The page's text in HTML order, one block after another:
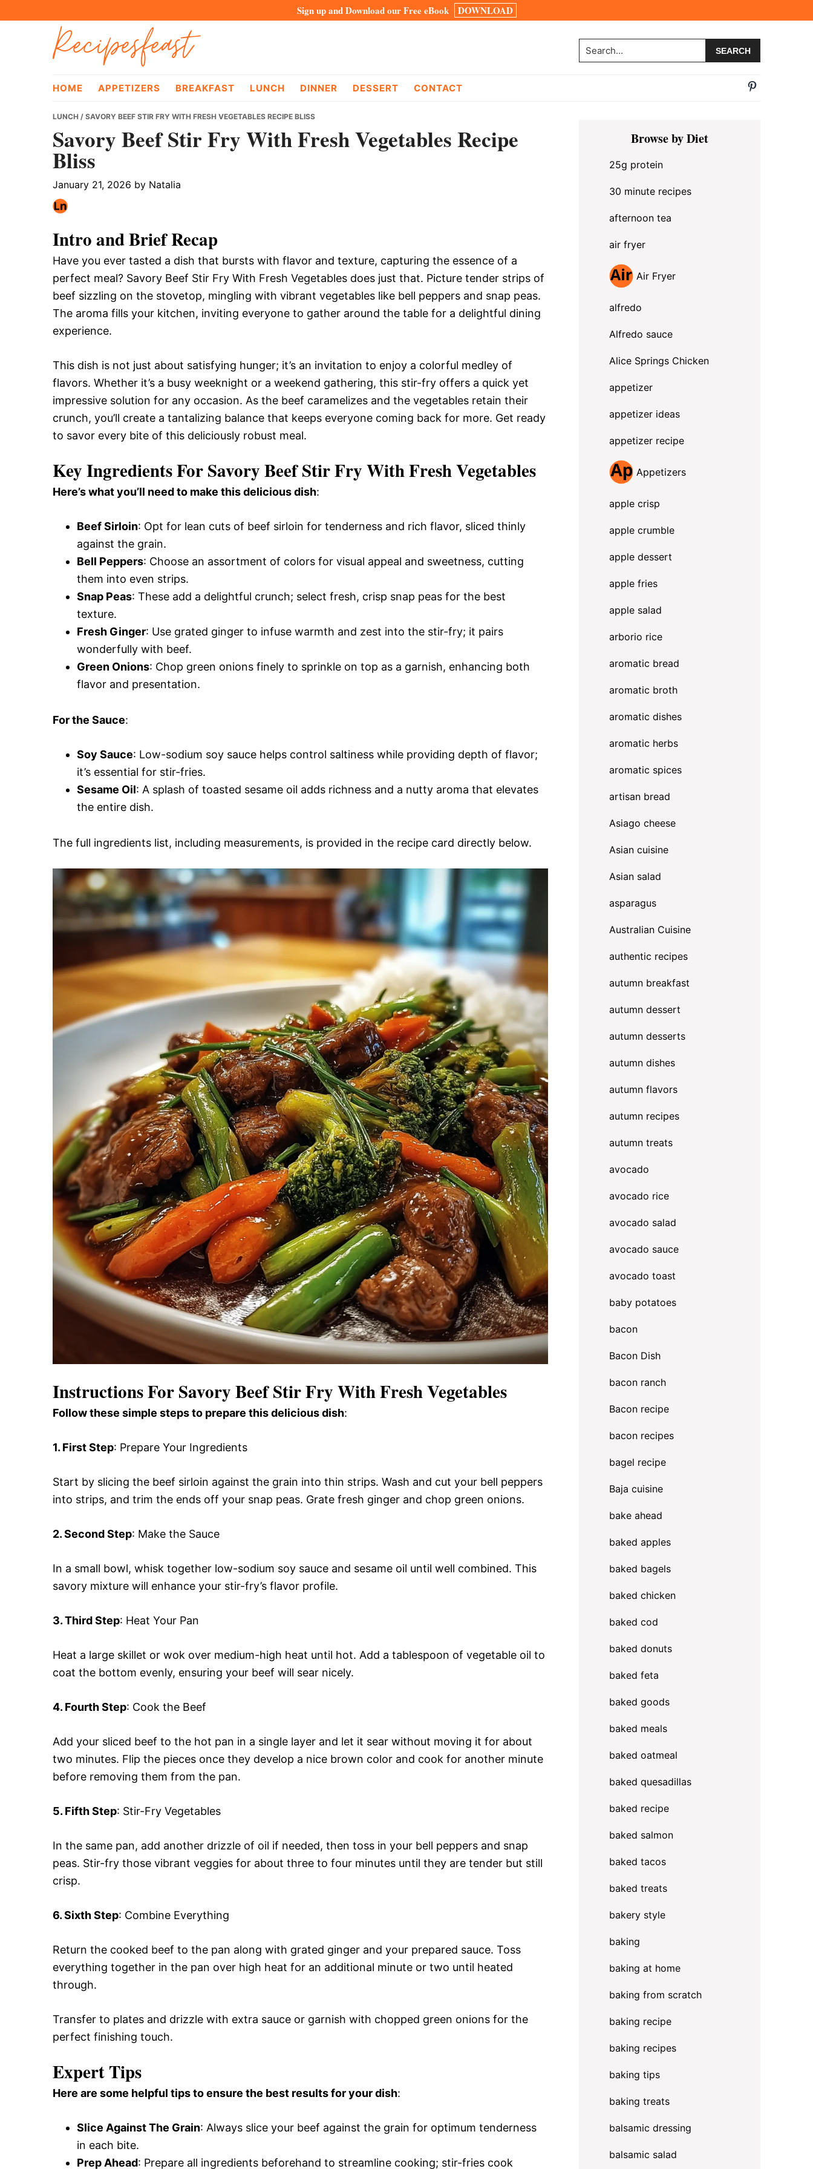
navigation
Sign up and Download our Free eBook DOWNLOAD
Recipesfeast Search...
HOME APPETIZERS BREAKFAST LUNCH DINNER DESSERT CONTACT
LUNCH / SAVORY BEEF STIR FRY WITH FRESH VEGETABLES RECIPE BLISS
Savory Beef Stir Fry With Fresh Vegetables Recipe
Bliss
January 21, 2026 by Natalia
Intro and Brief Recap
Have you ever tasted a dish that bursts with flavor and texture, capturing the essence of a
perfect meal? Savory Beef Stir Fry With Fresh Vegetables does just that. Picture tender strips of
beef sizzling on the stovetop, mingling with vibrant vegetables like bell peppers and snap peas.
The aroma fills your kitchen, inviting everyone to gather around the table for a delightful dining
experience.
This dish is not just about satisfying hunger; it’s an invitation to enjoy a colorful medley of
flavors. Whether it’s a busy weeknight or a weekend gathering, this stir-fry offers a quick yet
impressive solution for any occasion. As the beef caramelizes and the vegetables retain their
crunch, you’ll create a tantalizing balance that keeps everyone coming back for more. Get ready
to savor every bite of this deliciously robust meal.
Key Ingredients For Savory Beef Stir Fry With Fresh Vegetables
Here’s what you’ll need to make this delicious dish:
Beef Sirloin: Opt for lean cuts of beef sirloin for tenderness and rich flavor, sliced thinly
against the grain.
Bell Peppers: Choose an assortment of colors for visual appeal and sweetness, cutting
them into even strips.
Snap Peas: These add a delightful crunch; select fresh, crisp snap peas for the best
texture.
Fresh Ginger: Use grated ginger to infuse warmth and zest into the stir-fry; it pairs
wonderfully with beef.
Green Onions: Chop green onions finely to sprinkle on top as a garnish, enhancing both
flavor and presentation.
For the Sauce:
Soy Sauce: Low-sodium soy sauce helps control saltiness while providing depth of flavor;
it’s essential for stir-fries.
Sesame Oil: A splash of toasted sesame oil adds richness and a nutty aroma that elevates
the entire dish.
The full ingredients list, including measurements, is provided in the recipe card directly below.
Instructions For Savory Beef Stir Fry With Fresh Vegetables
Follow these simple steps to prepare this delicious dish:
1. First Step: Prepare Your Ingredients
Start by slicing the beef sirloin against the grain into thin strips. Wash and cut your bell peppers
into strips, and trim the ends off your snap peas. Grate fresh ginger and chop green onions.
2. Second Step: Make the Sauce
In a small bowl, whisk together low-sodium soy sauce and sesame oil until well combined. This
savory mixture will enhance your stir-fry’s flavor profile.
3. Third Step: Heat Your Pan
Heat a large skillet or wok over medium-high heat until hot. Add a tablespoon of vegetable oil to
coat the bottom evenly, ensuring your beef will sear nicely.
4. Fourth Step: Cook the Beef
Add your sliced beef to the hot pan in a single layer and let it sear without moving it for about
two minutes. Flip the pieces once they develop a nice brown color and cook for another minute
before removing them from the pan.
5. Fifth Step: Stir-Fry Vegetables
In the same pan, add another drizzle of oil if needed, then toss in your bell peppers and snap
peas. Stir-fry those vibrant veggies for about three to four minutes until they are tender but still
crisp.
6. Sixth Step: Combine Everything
Return the cooked beef to the pan along with grated ginger and your prepared sauce. Toss
everything together in the pan over high heat for an additional minute or two until heated
through.
Transfer to plates and drizzle with extra sauce or garnish with chopped green onions for the
perfect finishing touch.
Expert Tips
Here are some helpful tips to ensure the best results for your dish:
Slice Against The Grain: Always slice your beef against the grain for optimum tenderness
in each bite.
Prep Ahead: Prepare all ingredients beforehand to streamline cooking; stir-fries cook
Primary
SidebarBrowse by Diet
25g protein
30 minute recipes
afternoon tea
air fryer
Air Fryer
alfredo
Alfredo sauce
Alice Springs Chicken
appetizer
appetizer ideas
appetizer recipe
Appetizers
apple crisp
apple crumble
apple dessert
apple fries
apple salad
arborio rice
aromatic bread
aromatic broth
aromatic dishes
aromatic herbs
aromatic spices
artisan bread
Asiago cheese
Asian cuisine
Asian salad
asparagus
Australian Cuisine
authentic recipes
autumn breakfast
autumn dessert
autumn desserts
autumn dishes
autumn flavors
autumn recipes
autumn treats
avocado
avocado rice
avocado salad
avocado sauce
avocado toast
baby potatoes
bacon
Bacon Dish
bacon ranch
Bacon recipe
bacon recipes
bagel recipe
Baja cuisine
bake ahead
baked apples
baked bagels
baked chicken
baked cod
baked donuts
baked feta
baked goods
baked meals
baked oatmeal
baked quesadillas
baked recipe
baked salmon
baked tacos
baked treats
bakery style
baking
baking at home
baking from scratch
baking recipe
baking recipes
baking tips
baking treats
balsamic dressing
balsamic salad